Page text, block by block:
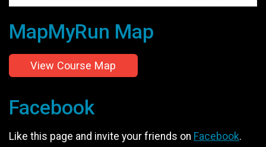
MapMyRun Map
View Course Map
Facebook
Like this page and invite your friends on Facebook.